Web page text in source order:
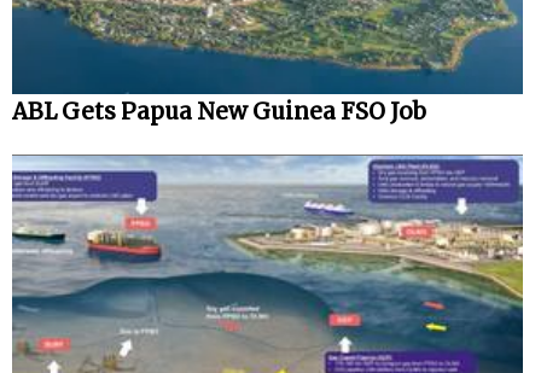
ABL Gets Papua New Guinea FSO Job